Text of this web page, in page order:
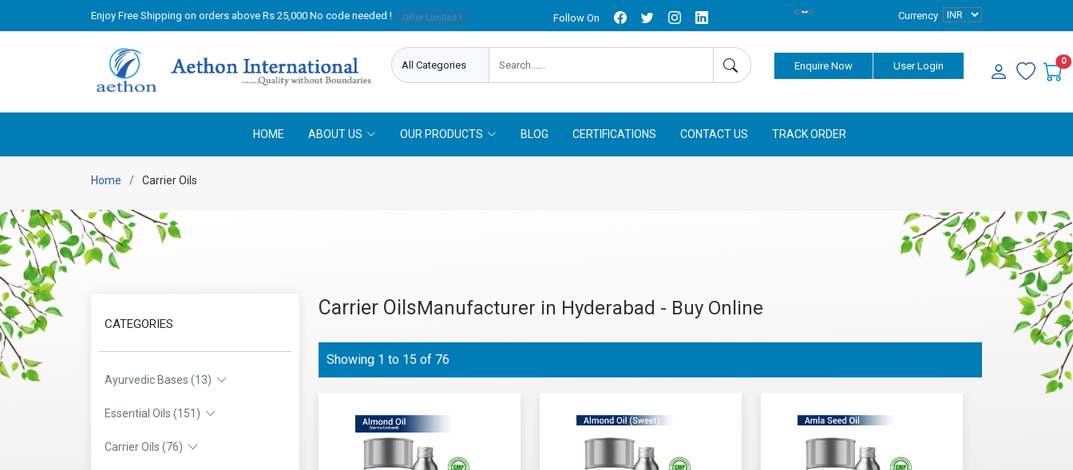
Enjoy Free Shipping on orders above Rs 25,000 No code needed ! Offer Limited ! Follow On Currency
Enquire Now User Login 0
HOME ABOUT US OUR PRODUCTS BLOG CERTIFICATIONS CONTACT US TRACK ORDER
Home Carrier Oils
CATEGORIES
Ayurvedic Bases (13)
Essential Oils (151)
Carrier Oils (76)
Carrier OilsManufacturer in Hyderabad - Buy Online
Showing 1 to 15 of 76